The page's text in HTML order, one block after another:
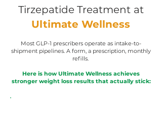
Tirzepatide Treatment at
Ultimate Wellness
Most GLP-1 prescribers operate as intake-to-
shipment pipelines. A form, a prescription, monthly
refills.
Here is how Ultimate Wellness achieves
stronger weight loss results that actually stick: